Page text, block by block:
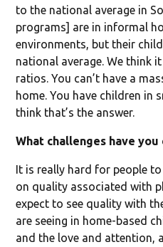
to the national average in
programs] are in informal
environments, but their
national average. We think
ratios. You can’t have a
home. You have children in
think that’s the answer.
What challenges have you
It is really hard for people
on quality associated with
expect to see quality with
are seeing in home-based
and the love and attention,